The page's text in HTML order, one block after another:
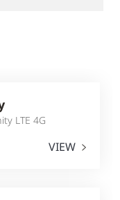
LTE 4G
VIEW